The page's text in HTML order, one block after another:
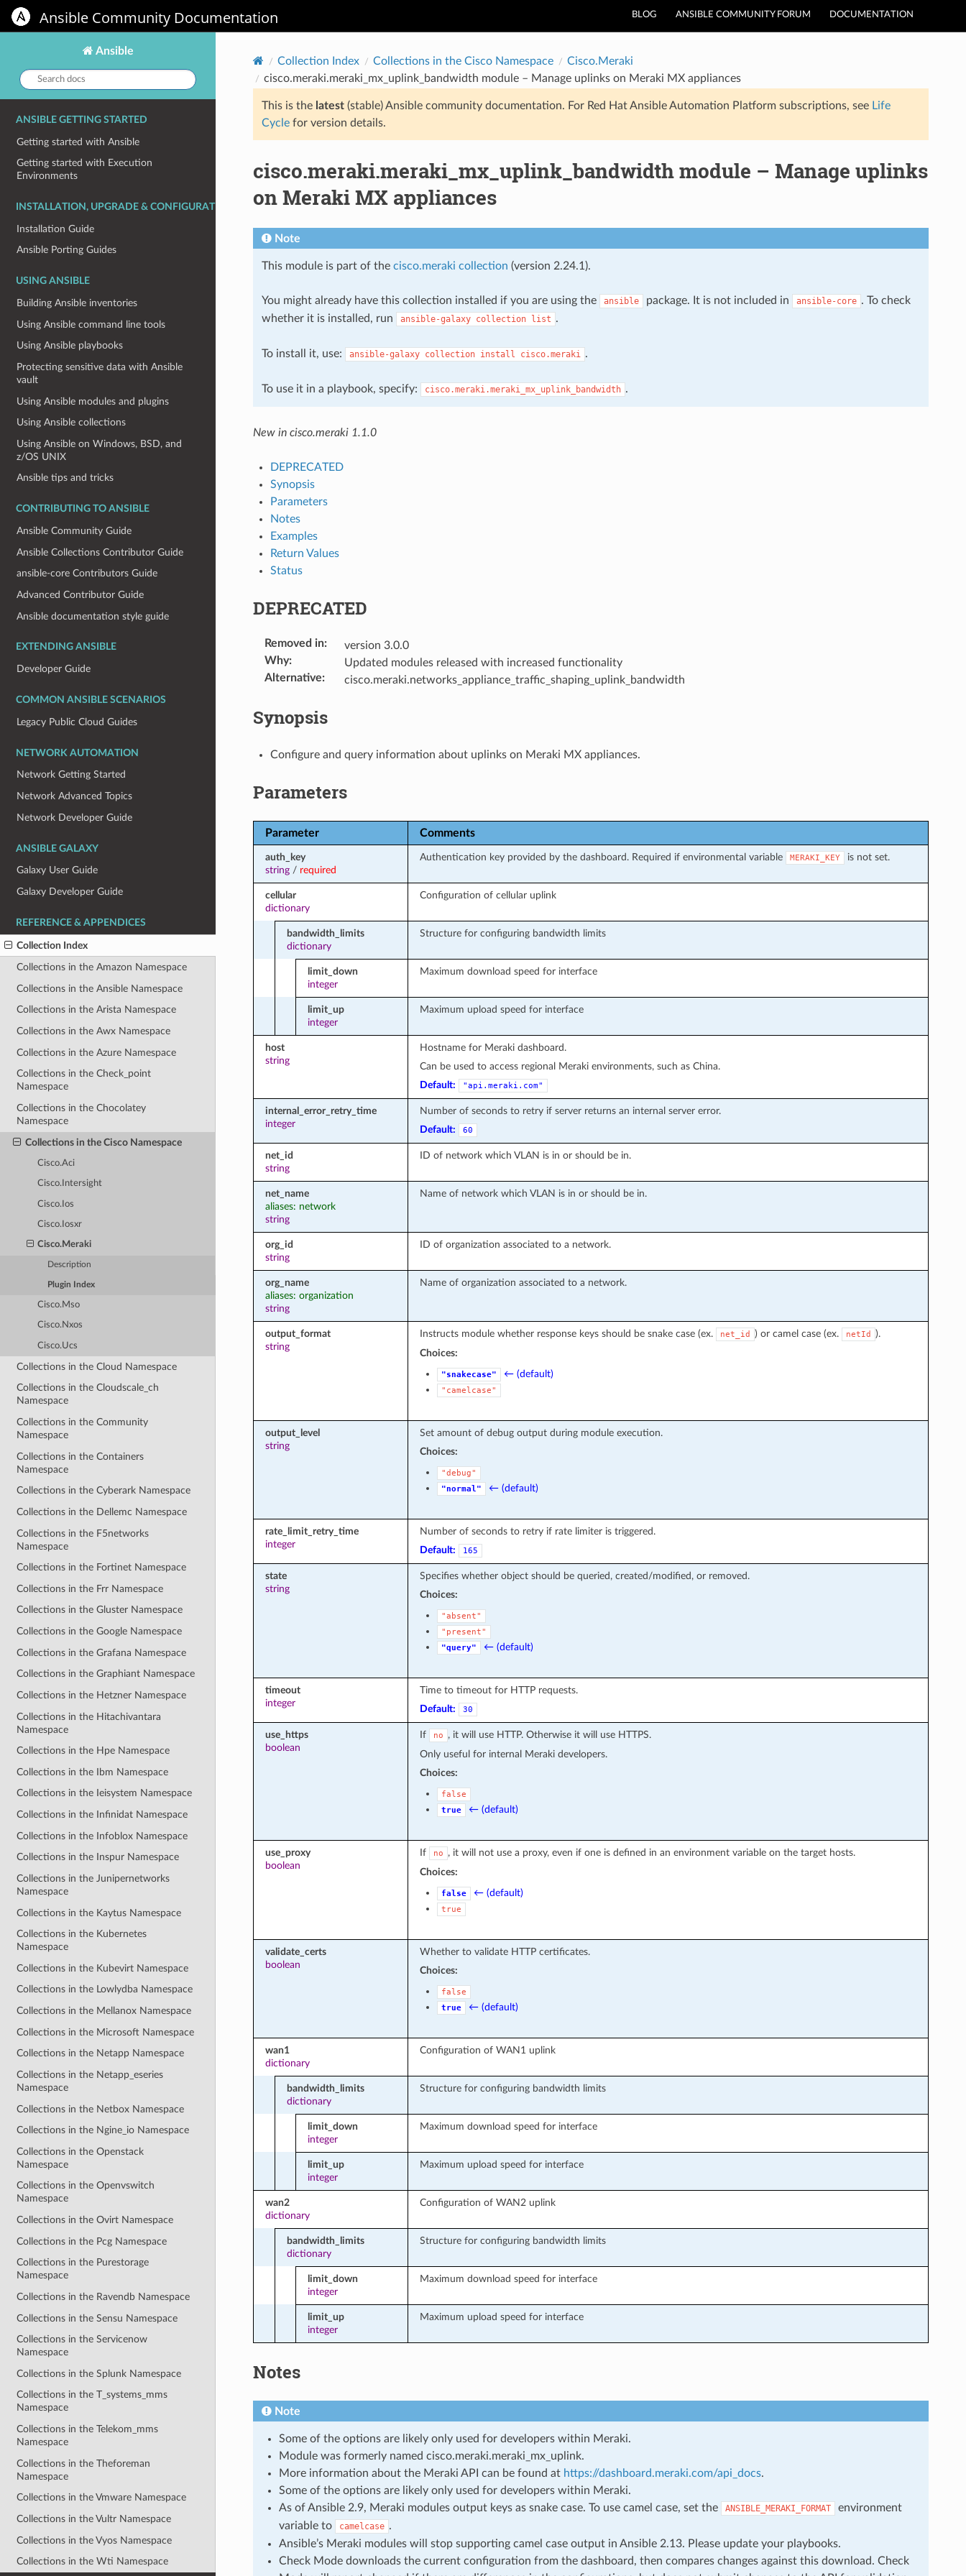
BLOG ANSIBLE COMMUNITY FORUM DOCUMENTATION
Ansible Community Documentation
Ansible
Search
docs:
ANSIBLE GETTING STARTED
Getting started with Ansible
Getting started with Execution
Environments
INSTALLATION, UPGRADE & CONFIGURATION
Installation Guide
Ansible Porting Guides
USING ANSIBLE
Building Ansible inventories
Using Ansible command line tools
Using Ansible playbooks
Protecting sensitive data with Ansible
vault
Using Ansible modules and plugins
Using Ansible collections
Using Ansible on Windows, BSD, and
z/OS UNIX
Ansible tips and tricks
CONTRIBUTING TO ANSIBLE
Ansible Community Guide
Ansible Collections Contributor Guide
ansible-core Contributors Guide
Advanced Contributor Guide
Ansible documentation style guide
EXTENDING ANSIBLE
Developer Guide
COMMON ANSIBLE SCENARIOS
Legacy Public Cloud Guides
NETWORK AUTOMATION
Network Getting Started
Network Advanced Topics
Network Developer Guide
ANSIBLE GALAXY
Galaxy User Guide
Galaxy Developer Guide
REFERENCE & APPENDICES
Collection Index
Collections in the Amazon Namespace
Collections in the Ansible Namespace
Collections in the Arista Namespace
Collections in the Awx Namespace
Collections in the Azure Namespace
Collections in the Check_point
Namespace
Collections in the Chocolatey
Namespace
Collections in the Cisco Namespace
Cisco.Aci
Cisco.Intersight
Cisco.Ios
Cisco.Iosxr
Cisco.Meraki
Description
Plugin Index
Cisco.Mso
Cisco.Nxos
Cisco.Ucs
Collections in the Cloud Namespace
Collections in the Cloudscale_ch
Namespace
Collections in the Community
Namespace
Collections in the Containers
Namespace
Collections in the Cyberark Namespace
Collections in the Dellemc Namespace
Collections in the F5networks
Namespace
Collections in the Fortinet Namespace
Collections in the Frr Namespace
Collections in the Gluster Namespace
Collections in the Google Namespace
Collections in the Grafana Namespace
Collections in the Graphiant Namespace
Collections in the Hetzner Namespace
Collections in the Hitachivantara
Namespace
Collections in the Hpe Namespace
Collections in the Ibm Namespace
Collections in the Ieisystem Namespace
Collections in the Infinidat Namespace
Collections in the Infoblox Namespace
Collections in the Inspur Namespace
Collections in the Junipernetworks
Namespace
Collections in the Kaytus Namespace
Collections in the Kubernetes
Namespace
Collections in the Kubevirt Namespace
Collections in the Lowlydba Namespace
Collections in the Mellanox Namespace
Collections in the Microsoft Namespace
Collections in the Netapp Namespace
Collections in the Netapp_eseries
Namespace
Collections in the Netbox Namespace
Collections in the Ngine_io Namespace
Collections in the Openstack
Namespace
Collections in the Openvswitch
Namespace
Collections in the Ovirt Namespace
Collections in the Pcg Namespace
Collections in the Purestorage
Namespace
Collections in the Ravendb Namespace
Collections in the Sensu Namespace
Collections in the Servicenow
Namespace
Collections in the Splunk Namespace
Collections in the T_systems_mms
Namespace
Collections in the Telekom_mms
Namespace
Collections in the Theforeman
Namespace
Collections in the Vmware Namespace
Collections in the Vultr Namespace
Collections in the Vyos Namespace
Collections in the Wti Namespace
Collection Index Collections in the Cisco Namespace
Cisco.Meraki
cisco.meraki.meraki_mx_uplink_bandwidth module – Manage uplinks on Meraki MX appliances
This is the latest(stable) Ansible community documentation. For Red Hat Ansible Automation Platform subscriptions, see Life
Cyclefor version details.
cisco.meraki.meraki_mx_uplink_bandwidth module – Manage uplinks
on Meraki MX appliances
Note
This module is part of the cisco.meraki collection (version 2.24.1).
You might already have this collection installed if you are using the ansible package. It is not included in ansible-core . To check
whether it is installed, run
ansible-galaxy collection list .
To install it, use: ansible-galaxy collection install cisco.meraki .
To use it in a playbook, specify: cisco.meraki.meraki_mx_uplink_bandwidth .
New in cisco.meraki 1.1.0
DEPRECATED
Synopsis
Parameters
Notes
Examples
Return Values
Status
DEPRECATED
Removed in:
version 3.0.0
Why:
Updated modules released with increased functionality
Alternative: cisco.meraki.networks_appliance_traffic_shaping_uplink_bandwidth
Synopsis
Configure and query information about uplinks on Meraki MX appliances.
Parameters
Parameter Comments
auth_key
string/ required
Authentication key provided by the dashboard. Required if environmental variable MERAKI_KEY is not set.
cellular
dictionary
Configuration of cellular uplink
bandwidth_limits
dictionary
Structure for configuring bandwidth limits
limit_down
integer
Maximum download speed for interface
limit_up
integer
Maximum upload speed for interface
host
string
Hostname for Meraki dashboard.
Can be used to access regional Meraki environments, such as China.
Default:
"api.meraki.com"
internal_error_retry_time
integer
Number of seconds to retry if server returns an internal server error.
Default:
60
net_id
string
ID of network which VLAN is in or should be in.
net_name
aliases: network
string
Name of network which VLAN is in or should be in.
org_id
string
ID of organization associated to a network.
org_name
aliases: organization
string
Name of organization associated to a network.
output_format
string
Instructs module whether response keys should be snake case (ex. net_id ) or camel case (ex. netId
).
Choices:
"snakecase" ← (default)
"camelcase"
output_level
string
Set amount of debug output during module execution.
Choices:
"debug"
"normal"
← (default)
rate_limit_retry_time
integer
Number of seconds to retry if rate limiter is triggered.
Default:
165
state
string
Specifies whether object should be queried, created/modified, or removed.
Choices:
"absent"
"present"
"query"
← (default)
timeout
integer
Time to timeout for HTTP requests.
Default:
30
use_https
boolean
If no
, it will use HTTP. Otherwise it will use HTTPS.
Only useful for internal Meraki developers.
Choices:
false
true
← (default)
use_proxy
boolean
If no
, it will not use a proxy, even if one is defined in an environment variable on the target hosts.
Choices:
false ← (default)
true
validate_certs
boolean
Whether to validate HTTP certificates.
Choices:
false
true
← (default)
wan1
dictionary
Configuration of WAN1 uplink
bandwidth_limits
dictionary
Structure for configuring bandwidth limits
limit_down
integer
Maximum download speed for interface
limit_up
integer
Maximum upload speed for interface
wan2
dictionary
Configuration of WAN2 uplink
bandwidth_limits
dictionary
Structure for configuring bandwidth limits
limit_down
integer
Maximum download speed for interface
limit_up
integer
Maximum upload speed for interface
Notes
Note
Some of the options are likely only used for developers within Meraki.
Module was formerly named cisco.meraki.meraki_mx_uplink.
More information about the Meraki API can be found at https://dashboard.meraki.com/api_docs.
Some of the options are likely only used for developers within Meraki.
As of Ansible 2.9, Meraki modules output keys as snake case. To use camel case, set the
ANSIBLE_MERAKI_FORMAT
environment
variable to
camelcase .
Ansible’s Meraki modules will stop supporting camel case output in Ansible 2.13. Please update your playbooks.
Check Mode downloads the current configuration from the dashboard, then compares changes against this download. Check